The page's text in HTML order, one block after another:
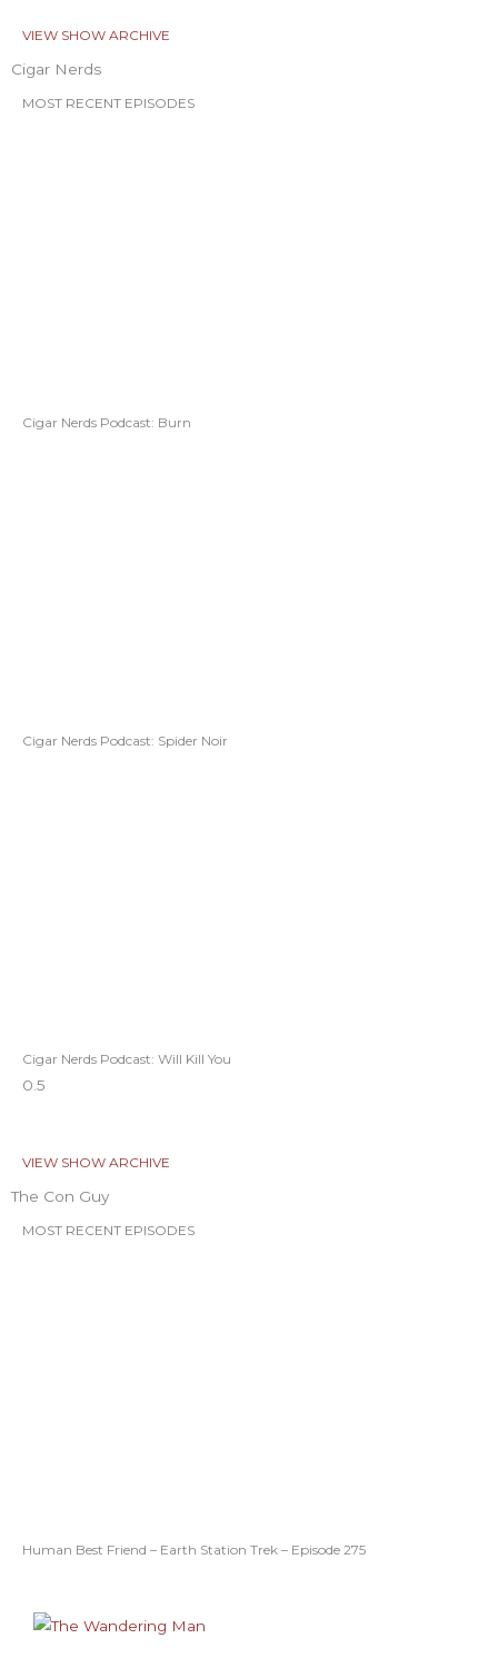
VIEW SHOW ARCHIVE
Cigar Nerds
MOST RECENT EPISODES
Cigar Nerds Podcast: Burn
Cigar Nerds Podcast: Spider Noir
Cigar Nerds Podcast: Will Kill You
VIEW SHOW ARCHIVE
The Con Guy
MOST RECENT EPISODES
Human Best Friend – Earth Station Trek – Episode 275